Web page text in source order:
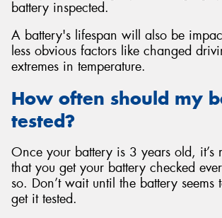
battery inspected.
A battery's lifespan will also be
less obvious factors like changed
extremes in temperature.
How often should my
tested?
Once your battery is 3 years old, it’s
that you get your battery checked
so. Don’t wait until the battery
get it tested.